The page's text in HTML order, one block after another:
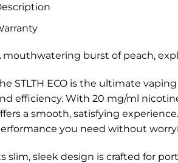
mouthwatering burst of peach,
STLTH ECO is the ultimate
efficiency. With 20 mg/ml
a smooth, satisfying
you need without
slim, sleek design is crafted for